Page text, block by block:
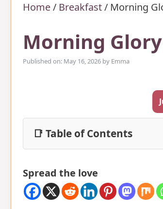
Home/ Breakfast/ Morning
Morning
Published on: May 16, 2026 by Emma
📑 Table of Contents
Spread the love